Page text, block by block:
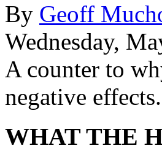
By Geoff
Wednesday,
A counter to
negative effects.
WHAT THE